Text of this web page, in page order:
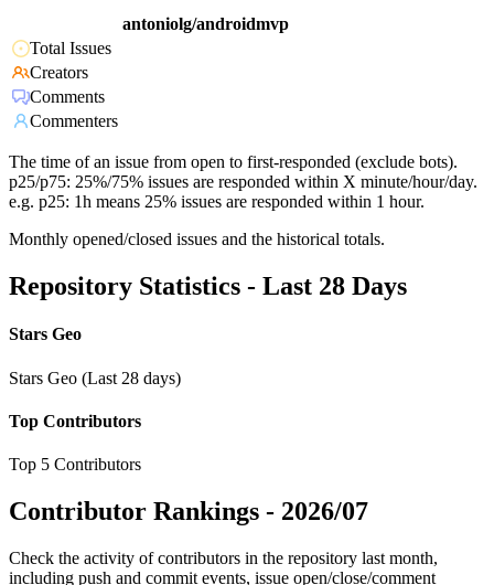
antoniolg/androidmvp
Total Issues
Creators
Comments
Commenters
The time of an issue from open to first-responded (exclude bots).
p25/p75: 25%/75% issues are responded within X minute/hour/day.
e.g. p25: 1h means 25% issues are responded within 1 hour.
Monthly opened/closed issues and the historical totals.
Repository Statistics - Last 28 Days
Stars Geo
Stars Geo (Last 28 days)
Top Contributors
Top 5 Contributors
Contributor Rankings - 2026/07
Check the activity of contributors in the repository last month,
including push and commit events, issue open/close/comment